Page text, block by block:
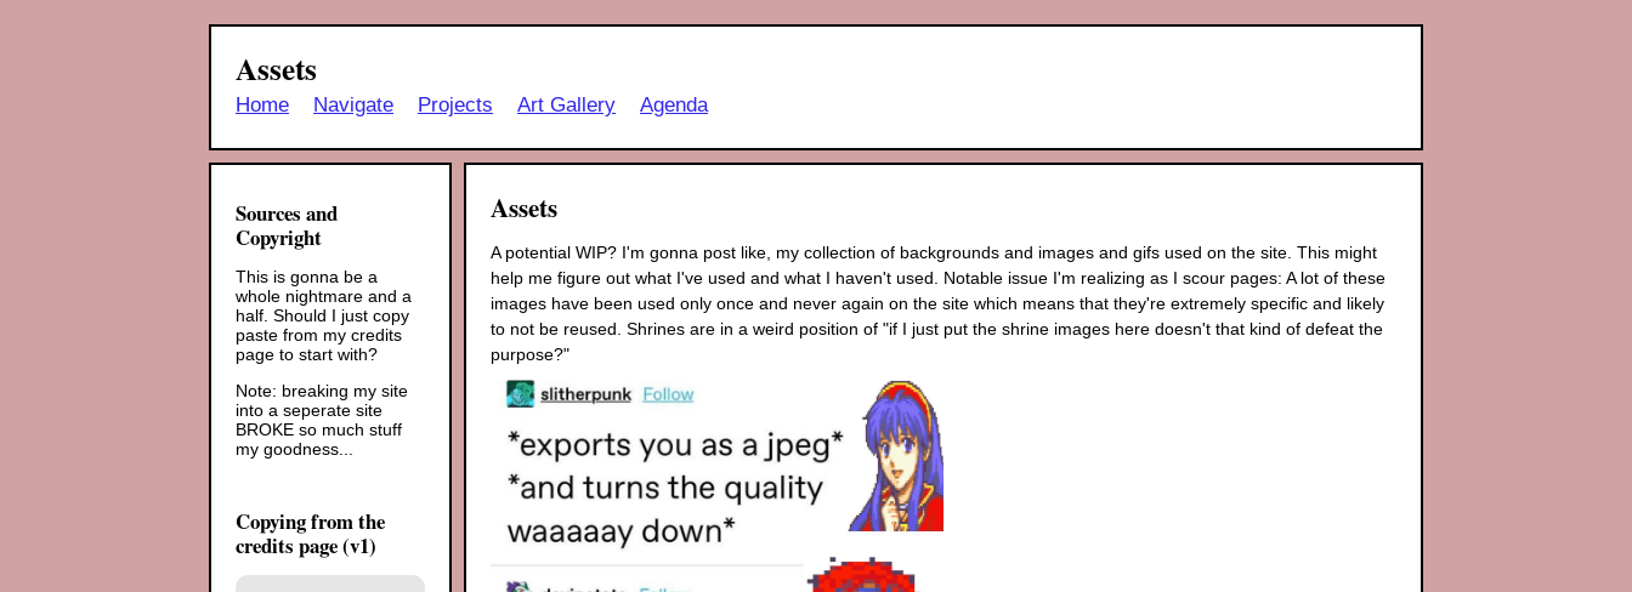
Assets
Home Navigate Projects Art Gallery Agenda
Sources and
Copyright
This is gonna be a
whole nightmare and a
half. Should I just copy
paste from my credits
page to start with?
Note: breaking my site
into a seperate site
BROKE so much stuff
my goodness...
Copying from the
credits page (v1)
Assets
A potential WIP? I'm gonna post like, my collection of backgrounds and images and gifs used on the site. This might
help me figure out what I've used and what I haven't used. Notable issue I'm realizing as I scour pages: A lot of these
images have been used only once and never again on the site which means that they're extremely specific and likely
to not be reused. Shrines are in a weird position of "if I just put the shrine images here doesn't that kind of defeat the
purpose?"